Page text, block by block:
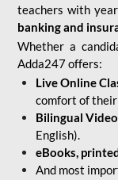
teachers with
banking and
Whether a
Adda247 offers:
Live Online
comfort of their
Bilingual
English).
eBooks,
And most